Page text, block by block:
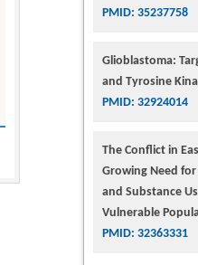
PMID: 35237758
Glioblastoma:
and Tyrosine
PMID: 32924014
The Conflict in
Growing Need
and Substance
Vulnerable
PMID: 32363331